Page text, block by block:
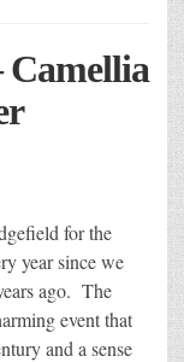
Camellia
for the
year since we
ago. The
event that
and a sense